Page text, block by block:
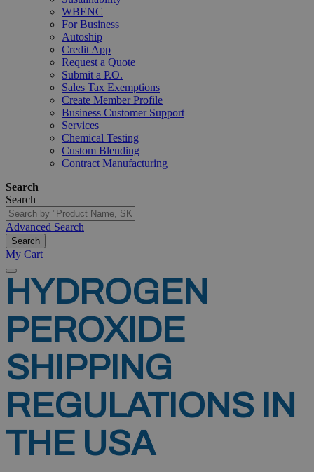
WBENC
For Business
Autoship
Credit App
Request a Quote
Submit a P.O.
Sales Tax Exemptions
Create Member Profile
Business Customer Support
Services
Chemical Testing
Custom Blending
Contract Manufacturing
Search
Search
Advanced Search
Search
My Cart
HYDROGEN
PEROXIDE
SHIPPING
REGULATIONS
IN
THE USA